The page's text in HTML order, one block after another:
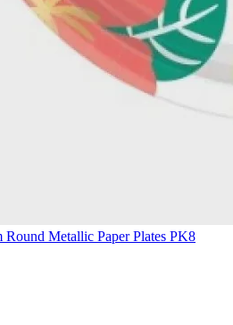
Metallic Paper Plates PK8